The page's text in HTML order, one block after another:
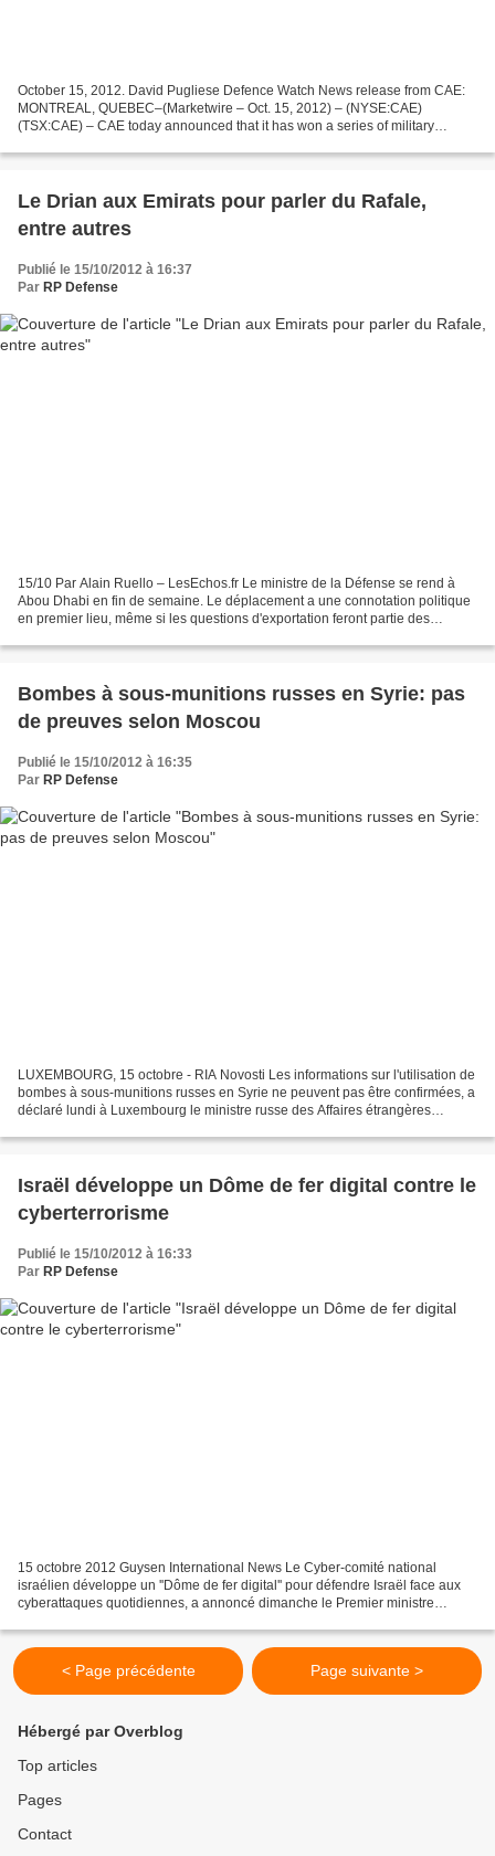
October 15, 2012. David Pugliese Defence Watch News release from CAE:
MONTREAL, QUEBEC–(Marketwire – Oct. 15, 2012) – (NYSE:CAE)
(TSX:CAE) – CAE today announced that it has won a series of military
Le Drian aux Emirats pour parler du Rafale,
entre autres
Publié le 15/10/2012 à 16:37
Par RP Defense
15/10 Par Alain Ruello – LesEchos.fr Le ministre de la Défense se rend à
Abou Dhabi en fin de semaine. Le déplacement a une connotation politique
en premier lieu, même si les questions d'exportation feront partie des
Bombes à sous-munitions russes en Syrie: pas
de preuves selon Moscou
Publié le 15/10/2012 à 16:35
Par RP Defense
LUXEMBOURG, 15 octobre - RIA Novosti Les informations sur l'utilisation de
bombes à sous-munitions russes en Syrie ne peuvent pas être confirmées, a
déclaré lundi à Luxembourg le ministre russe des Affaires étrangères
Israël développe un Dôme de fer digital contre le
cyberterrorisme
Publié le 15/10/2012 à 16:33
Par RP Defense
15 octobre 2012 Guysen International News Le Cyber-comité national
israélien développe un ''Dôme de fer digital'' pour défendre Israël face aux
cyberattaques quotidiennes, a annoncé dimanche le Premier ministre
< Page précédente Page suivante >
Hébergé par Overblog
Top articles
Pages
Contact